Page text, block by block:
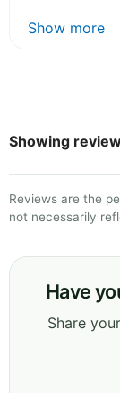
Show more
Showing
Reviews are the
not necessarily
Have
Share